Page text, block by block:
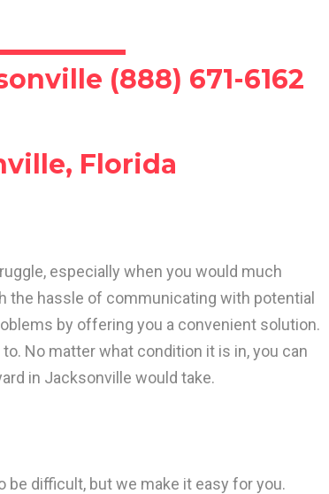
(888) 671-6162
Florida
especially when you would much
the hassle of communicating with potential
by offering you a convenient solution.
No matter what condition it is in, you can
in Jacksonville would take.
difficult, but we make it easy for you.